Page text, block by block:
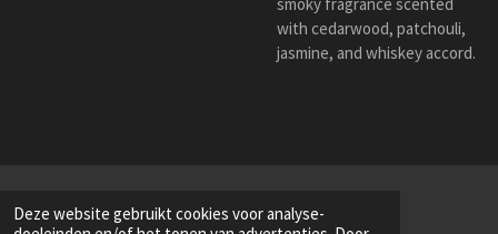
Deze website gebruikt cookies voor analyse-
with cedarwood, patchouli,
jasmine, and whiskey accord.